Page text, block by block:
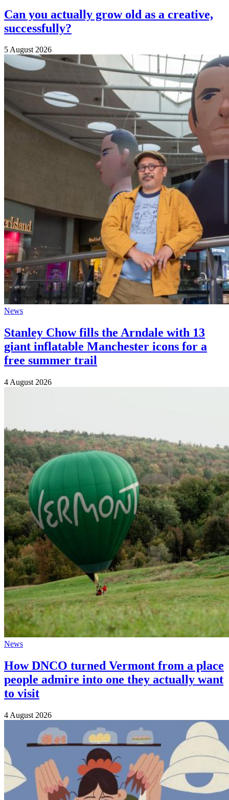
Can you actually grow old as a creative,
successfully?
5 August 2026
News
Stanley Chow fills the Arndale with 13
giant inflatable Manchester icons for a
free summer trail
4 August 2026
News
How DNCO turned Vermont from a place
people admire into one they actually want
to visit
4 August 2026